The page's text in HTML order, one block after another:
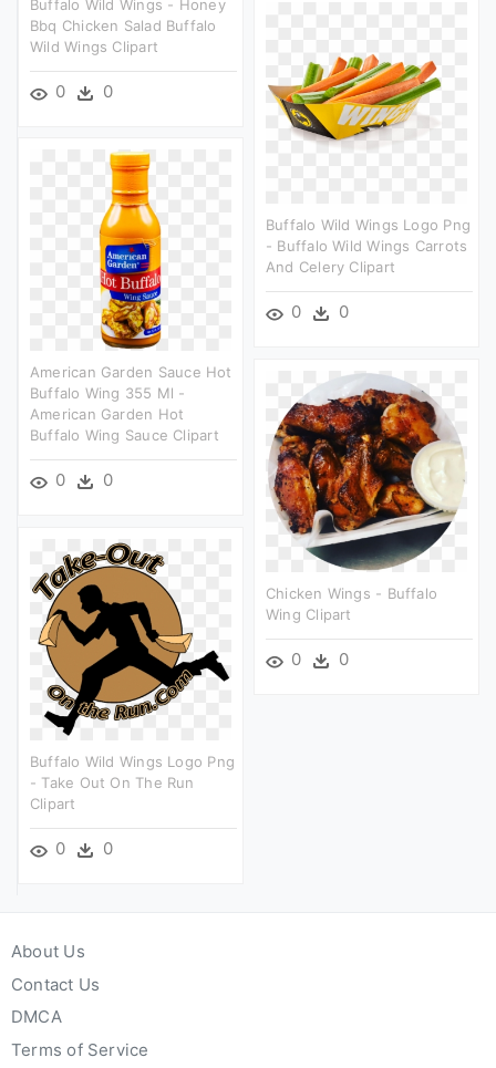
Buffalo Wild Wings - Honey
Bbq Chicken Salad Buffalo
Wild Wings Clipart
0 0
Buffalo Wild Wings Logo Png
- Buffalo Wild Wings Carrots
And Celery Clipart
0 0
American Garden Sauce Hot
Buffalo Wing 355 Ml -
American Garden Hot
Buffalo Wing Sauce Clipart
0 0
Chicken Wings - Buffalo
Wing Clipart
0 0
Buffalo Wild Wings Logo Png
- Take Out On The Run
Clipart
0 0
About Us
Contact Us
DMCA
Terms of Service